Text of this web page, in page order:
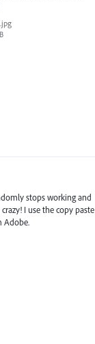
stops working and
I use the copy paste
Adobe.